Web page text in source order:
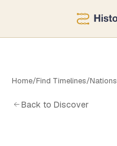
Home/Find Timelines/Nations
Back to Discover